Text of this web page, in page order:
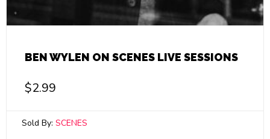
BEN WYLEN ON SCENES LIVE SESSIONS
$2.99
Sold By: SCENES